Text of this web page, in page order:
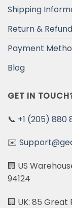
Shipping
Return & Refund
Payment
Blog
GET IN
📞 +1 (205) 880
✉️
🏢 US
94124
🏢 UK: 85